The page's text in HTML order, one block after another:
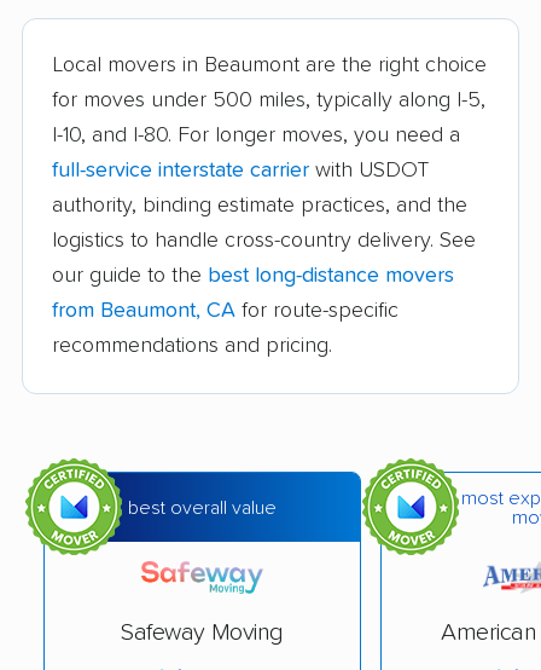
Arvin movers Ashland movers
Atascadero movers Atwater movers
Auburn movers Avenal movers
Avocado Heights
movers
Azusa movers
Bakersfield movers Baldwin Park movers
Bay Point movers Bell movers
Bell Gardens movers Bellflower movers
Berkeley movers Beverly Hills movers
Big Bear City movers Blackhawk movers
Bloomington movers
Bonita movers Bostonia movers
Local movers in Beaumont are the right choice
for moves under 500 miles, typically along I-5,
I-10, and I-80. For longer moves, you need a
full-service interstate carrier with USDOT
authority, binding estimate practices, and the
logistics to handle cross-country delivery. See
our guide to the best long-distance movers
from Beaumont, CA for route-specific
recommendations and pricing.
best overall value
Safeway Moving
most
American